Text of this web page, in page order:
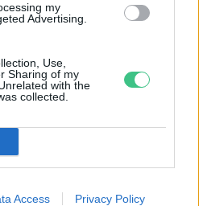
my
Advertising.
Use,
Sharing of my
with the
collected.
Access Privacy Policy
között is
az elektromos autók
Lego